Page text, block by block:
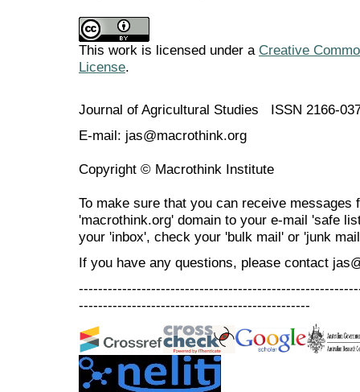
This work is licensed under a Creative
License.
Journal of Agricultural Studies ISSN 2166-
E-mail: jas@macrothink.org
Copyright © Macrothink Institute
To make sure that you can receive messages
'macrothink.org' domain to your e-mail 'safe
your 'inbox', check your 'bulk mail' or 'junk
If you have any questions, please contact
------------------------------------------------